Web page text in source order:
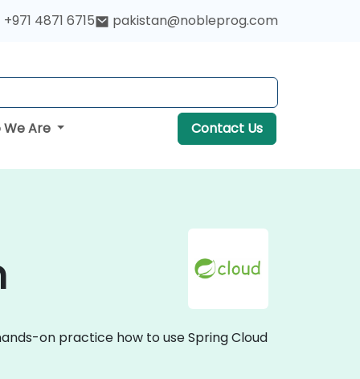
+971 4871 6715 pakistan@nobleprog.com
We Are Contact Us
on practice how to use Spring Cloud